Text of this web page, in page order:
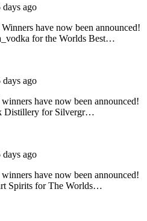
days ago
have now been announced!
for the Worlds Best…
days ago
have now been announced!
Distillery for Silvergr…
days ago
have now been announced!
Spirits for The Worlds…